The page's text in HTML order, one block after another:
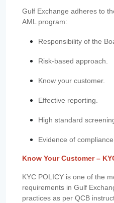
Gulf Exchange adheres to
AML program:
Responsibility of the
Risk-based approach.
Know your customer.
Effective reporting.
High standard
Evidence of
Know Your Customer –
KYC POLICY is one of the
requirements in Gulf
practices as per QCB